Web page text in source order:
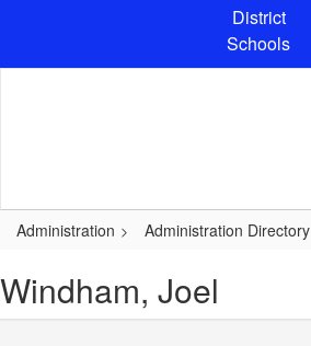
content
District
Schools
Administration Administration Directory
Windham, Joel